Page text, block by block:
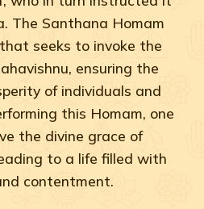
The Santhana Homam
seeks to invoke the
ensuring the
of individuals and
this Homam, one
the divine grace of
to a life filled with
contentment.